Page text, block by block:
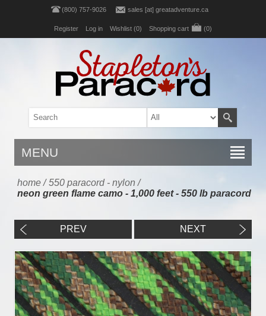
(800) 757-9026 sales [at] greatadventure.ca
Register Log in Wishlist (0) Shopping cart (0)
MENU
home / 550 paracord - nylon /
neon green flame camo - 1,000 feet - 550 lb paracord
PREV NEXT